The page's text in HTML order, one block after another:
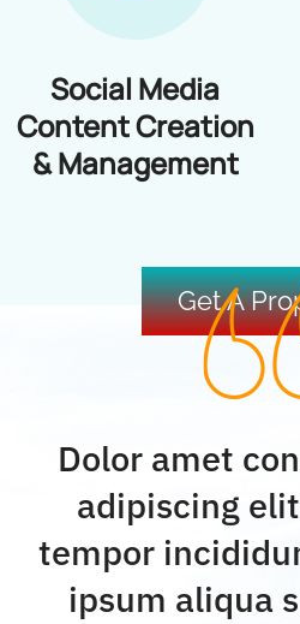
Social Media
Content Creation
& Management
Get A
Dolor amet
adipiscing
tempor
ipsum aliqua